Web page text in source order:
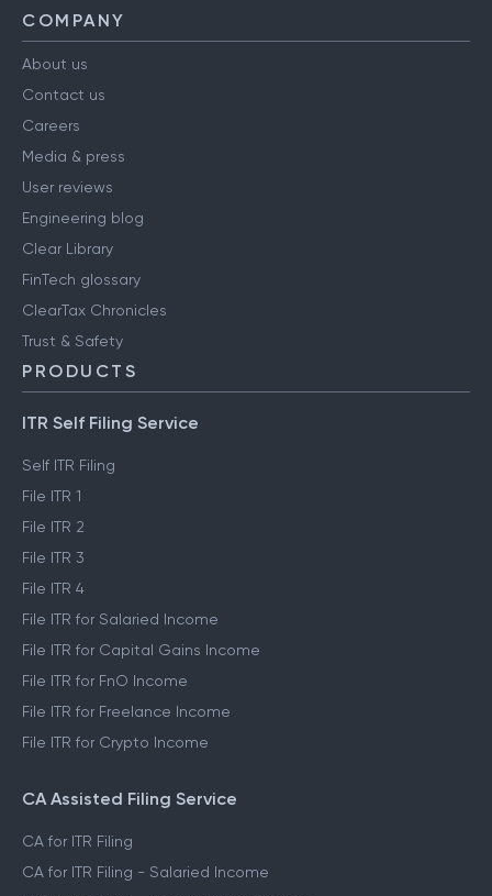
COMPANY
About us
Contact us
Careers
Media & press
User reviews
Engineering blog
Clear Library
FinTech glossary
ClearTax Chronicles
Trust & Safety
PRODUCTS
ITR Self Filing Service
Self ITR Filing
File ITR 1
File ITR 2
File ITR 3
File ITR 4
File ITR for Salaried Income
File ITR for Capital Gains Income
File ITR for FnO Income
File ITR for Freelance Income
File ITR for Crypto Income
CA Assisted Filing Service
CA for ITR Filing
CA for ITR Filing - Salaried Income